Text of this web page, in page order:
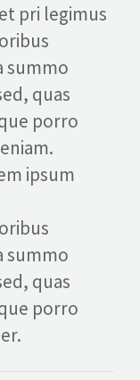
pri legimus
summo
quas
porro
ipsum
summo
quas
porro